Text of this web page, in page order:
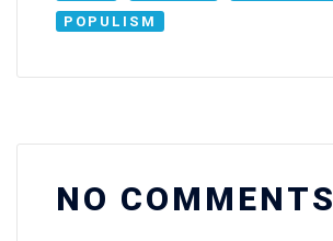
POPULISM
NO COMMENTS